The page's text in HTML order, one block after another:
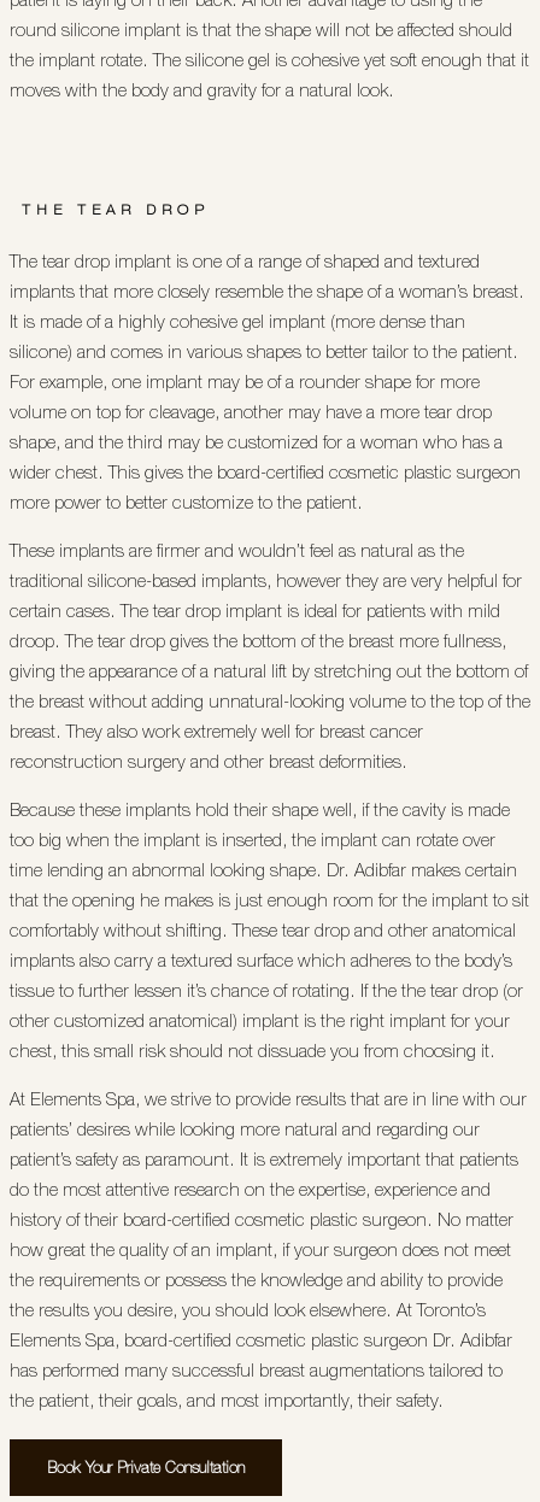
round silicone implant is that the shape will not be affected should
the implant rotate. The silicone gel is cohesive yet soft enough that it
moves with the body and gravity for a natural look.
THE TEAR DROP
The tear drop implant is one of a range of shaped and textured
implants that more closely resemble the shape of a woman’s breast.
It is made of a highly cohesive gel implant (more dense than
silicone) and comes in various shapes to better tailor to the patient.
For example, one implant may be of a rounder shape for more
volume on top for cleavage, another may have a more tear drop
shape, and the third may be customized for a woman who has a
wider chest. This gives the board-certified cosmetic plastic surgeon
more power to better customize to the patient.
These implants are firmer and wouldn’t feel as natural as the
traditional silicone-based implants, however they are very helpful for
certain cases. The tear drop implant is ideal for patients with mild
droop. The tear drop gives the bottom of the breast more fullness,
giving the appearance of a natural lift by stretching out the bottom of
the breast without adding unnatural-looking volume to the top of the
breast. They also work extremely well for breast cancer
reconstruction surgery and other breast deformities.
Because these implants hold their shape well, if the cavity is made
too big when the implant is inserted, the implant can rotate over
time lending an abnormal looking shape. Dr. Adibfar makes certain
that the opening he makes is just enough room for the implant to sit
comfortably without shifting. These tear drop and other anatomical
implants also carry a textured surface which adheres to the body’s
tissue to further lessen it’s chance of rotating. If the the tear drop (or
other customized anatomical) implant is the right implant for your
chest, this small risk should not dissuade you from choosing it.
At Elements Spa, we strive to provide results that are in line with our
patients’ desires while looking more natural and regarding our
patient’s safety as paramount. It is extremely important that patients
do the most attentive research on the expertise, experience and
history of their board-certified cosmetic plastic surgeon. No matter
how great the quality of an implant, if your surgeon does not meet
the requirements or possess the knowledge and ability to provide
the results you desire, you should look elsewhere. At Toronto’s
Elements Spa, board-certified cosmetic plastic surgeon Dr. Adibfar
has performed many successful breast augmentations tailored to
the patient, their goals, and most importantly, their safety.
Book Your Private Consultation